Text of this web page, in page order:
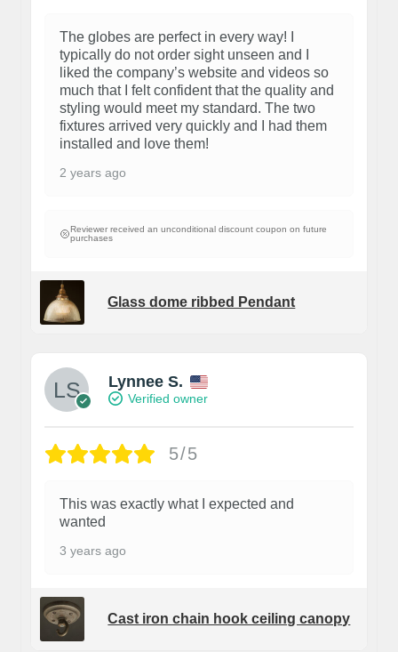
The globes are perfect in every way! I
typically do not order sight unseen and I
liked the company’s website and videos so
much that I felt confident that the quality and
styling would meet my standard. The two
fixtures arrived very quickly and I had them
installed and love them!
2 years ago
Reviewer received an unconditional discount coupon on future
purchases
Glass dome ribbed Pendant
Lynnee S.
Verified owner
5/5
This was exactly what I expected and
wanted
3 years ago
Cast iron chain hook ceiling canopy